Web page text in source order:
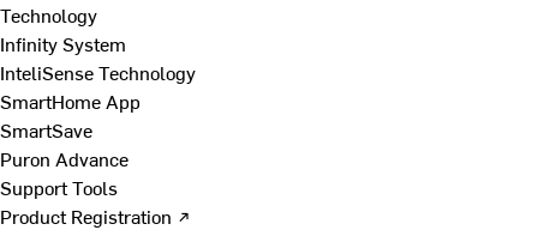
Technology
Infinity System
InteliSense Technology
SmartHome App
SmartSave
Puron Advance
Support Tools
Product Registration ↗